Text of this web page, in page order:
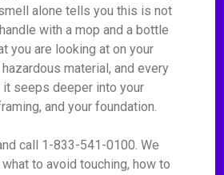
alone tells you this is not
with a mop and a bottle
you are looking at on your
material, and every
seeps deeper into your
and your foundation.
call 1-833-541-0100. We
to avoid touching, how to